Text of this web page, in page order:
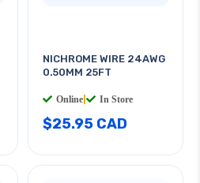
NICHROME WIRE 24AWG
0.50MM 25FT
Online In Store
$25.95 CAD